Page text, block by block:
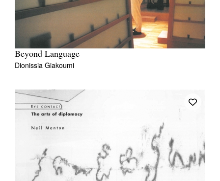
Beyond Language
Dionissia Giakoumi